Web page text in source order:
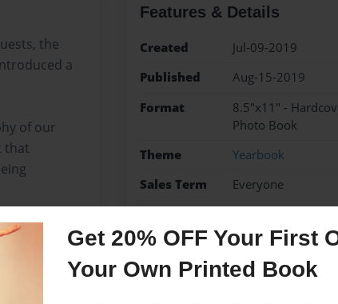
Get 20% OFF Your First
Your Own Printed Book
the
a
of our
that
Features & Details
Created
Jul-09-2019
Published
Aug-15-2019
Format
8.5"x11" -
Photo Book
Theme
Yearbook
Sales Term
Everyone
AME biography Florida